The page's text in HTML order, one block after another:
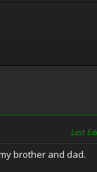
Last
brother and dad.